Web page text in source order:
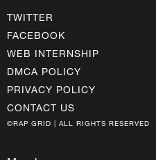
TWITTER
FACEBOOK
WEB INTERNSHIP
DMCA POLICY
PRIVACY POLICY
CONTACT US
©RAP GRID | ALL RIGHTS RESERVED